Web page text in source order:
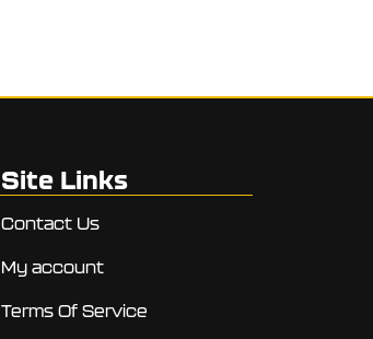
Site Links
Contact Us
My account
Terms Of Service